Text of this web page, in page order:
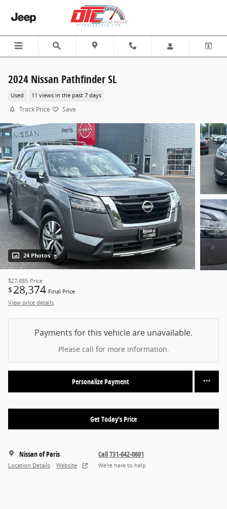
2024 Nissan Pathfinder SL
Used 11 views in the past 7 days
Track Price Save
24 Photos
$27,885 Price
$ 28,374 Final Price
View price details
Payments for this vehicle are unavailable.
Please call for more information.
Personalize Payment
Get Today's Price
Nissan of Paris
Location Details Website
Call 731-642-0601
We’re here to help